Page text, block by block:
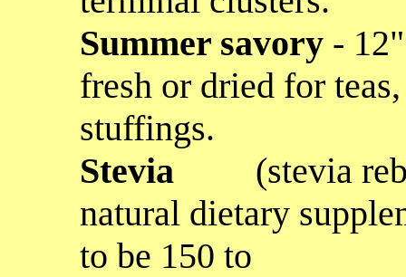
Summer savory -
fresh or dried for
stuffings.
Stevia (stevia
natural dietary
to be 150 to